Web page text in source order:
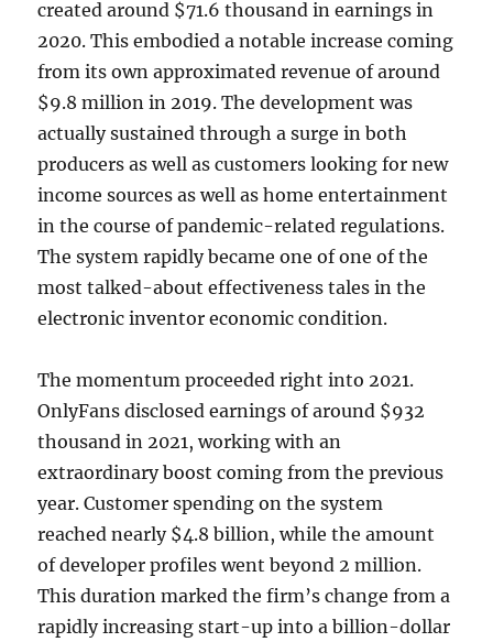
created around $71.6 thousand in earnings in
2020. This embodied a notable increase coming
from its own approximated revenue of around
$9.8 million in 2019. The development was
actually sustained through a surge in both
producers as well as customers looking for new
income sources as well as home entertainment
in the course of pandemic-related regulations.
The system rapidly became one of one of the
most talked-about effectiveness tales in the
electronic inventor economic condition.
The momentum proceeded right into 2021.
OnlyFans disclosed earnings of around $932
thousand in 2021, working with an
extraordinary boost coming from the previous
year. Customer spending on the system
reached nearly $4.8 billion, while the amount
of developer profiles went beyond 2 million.
This duration marked the firm’s change from a
rapidly increasing start-up into a billion-dollar